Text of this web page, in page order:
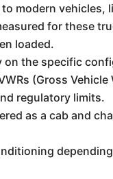
modern vehicles,
for these
loaded.
the specific
(Gross
regulatory limits.
as a cab and